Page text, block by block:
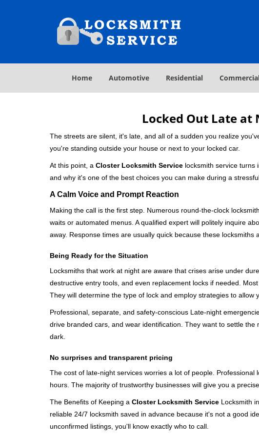
Home Automotive Residential
Locked Out Late at
The streets are silent, it's late, and all of a sudden you realize
you're standing outside your house or next to your locked car.
At this point, a Closter Locksmith Service locksmith service turns
and why it's one of the best choices you can make during a
A Calm Voice and Prompt Reaction
Making the call is the first step. Numerous round-the-clock
waits or automated menus. A qualified expert will politely inquire
away. Response times are usually quick because these
Being Ready for the Situation
Locksmiths that work at night are aware that crises arise under
destructive entry tools, and even replacement locks if needed.
They will determine the type of lock and employ strategies to allow
Professional, separate, and safety-conscious Late-night
drive branded cars, and wear identification. They want to settle
dark.
No surprises and transparent pricing
The cost of late-night services worries a lot of people.
hours. The majority of trustworthy businesses will give you a
The Benefits of Keeping a Closter Locksmith Service Locksmith
reliable 24/7 locksmith saved in advance because it's not a good
unconfirmed listings, you'll know exactly who to call.